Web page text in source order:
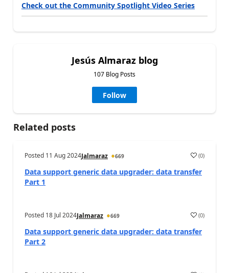
Check out the Community Spotlight Video Series
Jesús Almaraz blog
107 Blog Posts
Follow
Related posts
Posted 11 Aug 2024Jalmaraz 669 (0)
Data support generic data upgrader: data transfer
Part 1
Posted 18 Jul 2024Jalmaraz 669 (0)
Data support generic data upgrader: data transfer
Part 2